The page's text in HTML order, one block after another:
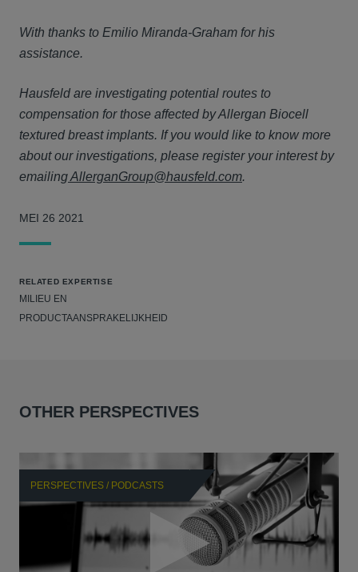
With thanks to Emilio Miranda-Graham for his
assistance.
Hausfeld are investigating potential routes to
compensation for those affected by Allergan Biocell
textured breast implants. If you would like to know more
about our investigations, please register your interest by
emailingAllerganGroup@hausfeld.com.
MEI 26 2021
RELATED EXPERTISE
MILIEU EN
PRODUCTAANSPRAKELIJKHEID
OTHER PERSPECTIVES
PERSPECTIVES / PODCASTS